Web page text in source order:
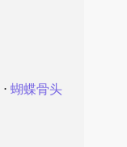
⋅ 蝴蝶骨头